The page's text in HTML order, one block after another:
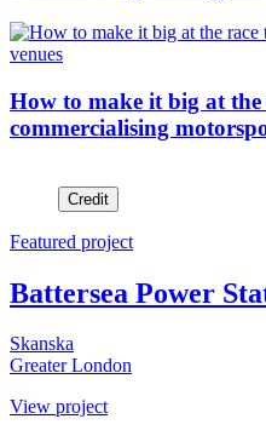
How to make it big at
commercialising
Credit
Featured project
Battersea Power
Skanska
Greater London
View project